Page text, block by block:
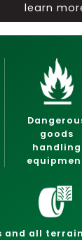
learn
goods
handling
and all